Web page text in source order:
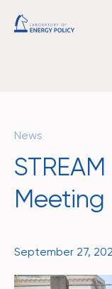
News
Meeting
September 27,